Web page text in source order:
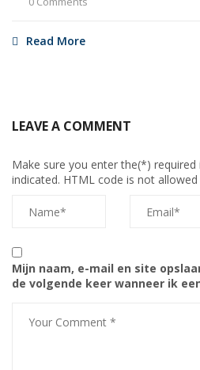
Read More
LEAVE A COMMENT
Make sure you enter the(*)
indicated. HTML code is not allowed
Mijn naam, e-mail en site
de volgende keer wanneer ik